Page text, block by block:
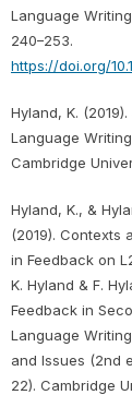
Language
240–253.
https://doi.org/
Hyland, K.
Language
Cambridge
Hyland, K., &
(2019). Contexts
in Feedback on
K. Hyland & F.
Feedback in
Language
and Issues (2nd
22). Cambridge